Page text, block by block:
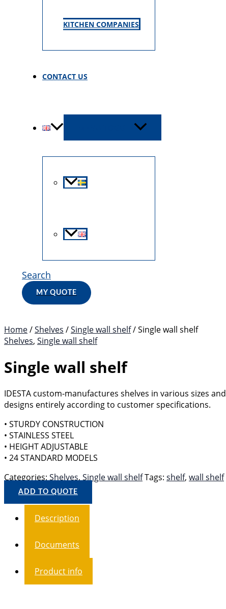
KITCHEN COMPANIES
CONTACT US
Search
MY QUOTE
Home/Shelves /Single wall shelf/ Single wall shelf
Shelves, Single wall shelf
Single wall shelf
IDESTA custom-manufactures shelves in various sizes and
designs entirely according to customer specifications.
• STURDY CONSTRUCTION
• STAINLESS STEEL
• HEIGHT ADJUSTABLE
• 24 STANDARD MODELS
Categories: Shelves, Single wall shelfTags: shelf, wall shelf
ADD TO QUOTE
Description
Documents
Product info